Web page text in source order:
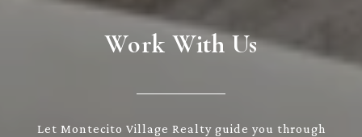
Work With Us
Let Montecito Village Realty guide you through